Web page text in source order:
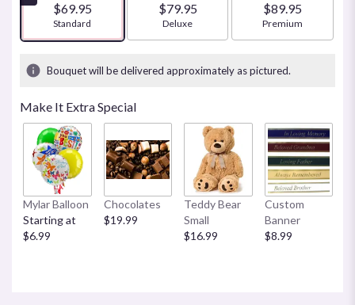
stars
based
ratings.
by
clicking
here.
This
scroll
down
$69.95
Arrangement size
Standard
$79.95
Arrangement size
Deluxe
$89.95
Arrangement size
Premium
Bouquet will be delivered approximately as pictured.
Make It Extra Special
Mylar Balloon
Starting at
$6.99
Chocolates
$19.99
Teddy Bear
Small
$16.99
Custom
Banner
$8.99